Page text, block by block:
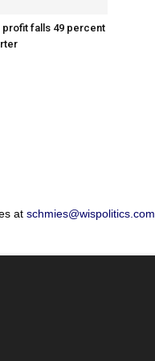
profit falls 49 percent
at schmies@wispolitics.com